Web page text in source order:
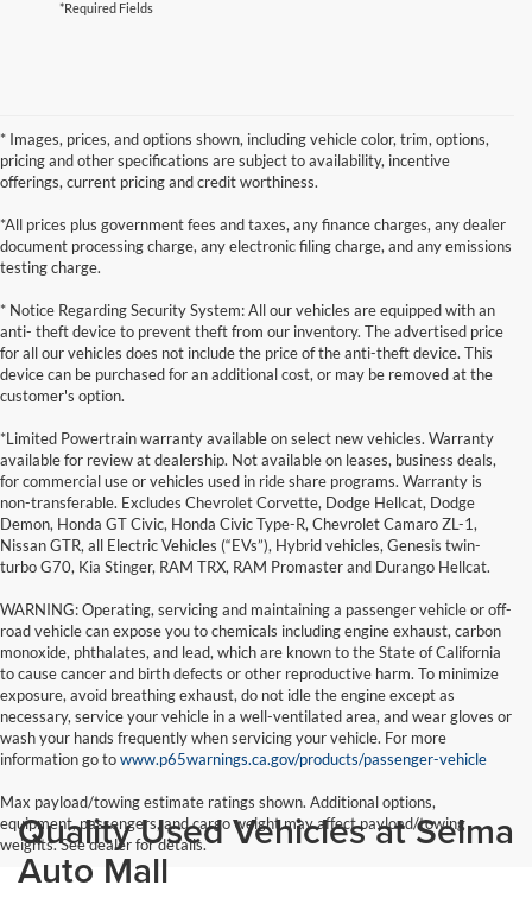
*Required Fields
* Images, prices, and options shown, including vehicle color, trim, options,
pricing and other specifications are subject to availability, incentive
offerings, current pricing and credit worthiness.
*All prices plus government fees and taxes, any finance charges, any dealer
document processing charge, any electronic filing charge, and any emissions
testing charge.
* Notice Regarding Security System: All our vehicles are equipped with an
anti- theft device to prevent theft from our inventory. The advertised price
for all our vehicles does not include the price of the anti-theft device. This
device can be purchased for an additional cost, or may be removed at the
customer's option.
*Limited Powertrain warranty available on select new vehicles. Warranty
available for review at dealership. Not available on leases, business deals,
for commercial use or vehicles used in ride share programs. Warranty is
non-transferable. Excludes Chevrolet Corvette, Dodge Hellcat, Dodge
Demon, Honda GT Civic, Honda Civic Type-R, Chevrolet Camaro ZL-1,
Nissan GTR, all Electric Vehicles (“EVs”), Hybrid vehicles, Genesis twin-
turbo G70, Kia Stinger, RAM TRX, RAM Promaster and Durango Hellcat.
WARNING: Operating, servicing and maintaining a passenger vehicle or off-
road vehicle can expose you to chemicals including engine exhaust, carbon
monoxide, phthalates, and lead, which are known to the State of California
to cause cancer and birth defects or other reproductive harm. To minimize
exposure, avoid breathing exhaust, do not idle the engine except as
necessary, service your vehicle in a well-ventilated area, and wear gloves or
wash your hands frequently when servicing your vehicle. For more
information go towww.p65warnings.ca.gov/products/passenger-vehicle
Max payload/towing estimate ratings shown. Additional options,
equipment, passengers, and cargo weight may affect payload/towing
weights. See dealer for details.
Quality Used Vehicles at Selma
Auto Mall